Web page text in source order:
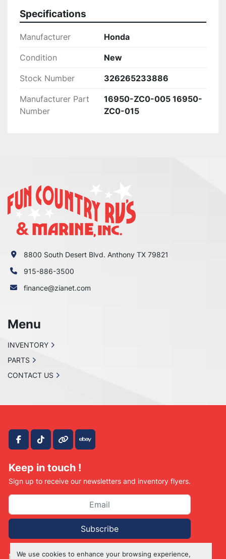
We use cookies to enhance your browsing experience,
situation right.
Return Policy:
If there are any defects or we send
for you at no
charge.Please verify your fit for your make
before purchase. no returns
PLEASE CONTACT US IF SOMETHING IS
WRONG WITH YOUR ORDER OR
Specifications
Manufacturer Honda
Condition New
Stock Number 326265233886
Manufacturer Part
Number
16950-ZC0-005 16950-
ZC0-015
facebook
tiktokother ebay
Keep in touch !
Sign up to receive our newsletters and inventory flyers.
Subscribe
Manage Cookies
8800 South Desert Blvd. Anthony TX 79821
915-886-3500
finance@zianet.com
Menu
INVENTORY
PARTS
CONTACT US